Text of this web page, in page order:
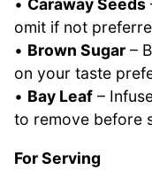
• Caraway Seeds
omit if not
• Brown Sugar –
on your taste
• Bay Leaf –
to remove before
For Serving